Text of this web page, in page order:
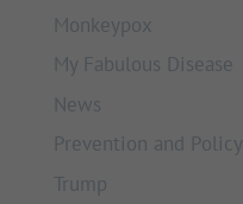
Monkeypox
My Fabulous Disease
News
Prevention and Policy
Trump